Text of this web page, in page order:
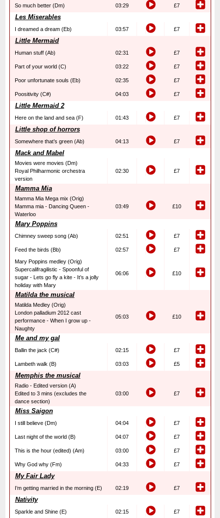
So much better (Dm) 03:29 £7
Les Miserables
I dreamed a dream (Eb) 03:57 £7
Little Mermaid
Human stuff (Ab) 02:31 £7
Part of your world (C) 03:22 £7
Poor unfortunate souls (Eb) 02:35 £7
Poositivity (C#) 04:03 £7
Little Mermaid 2
Here on the land and sea (F) 01:43 £7
Little shop of horrors
Somewhere that’s green (Ab) 04:13 £7
Mack and Mabel
Movies were movies (Dm)
Royal Philharmonic orchestra
version
02:30 £7
Mamma Mia
Mamma Mia Mega mix (Orig)
Mamma mia - Dancing Queen -
Waterloo
03:49 £10
Mary Poppins
Chimney sweep song (Ab) 02:51 £7
Feed the birds (Bb) 02:57
£7
Mary Poppins medley (Orig)
Supercalifragilistic - Spoonful of
sugar - Lets go fly a kite - It’s a jolly
holiday with Mary
06:06 £10
Matilda the musical
Matilda Medley (Orig)
London palladium 2012 cast
performance - When I grow up -
Naughty
05:03 £10
Me and my gal
Ballin the jack (C#) 02:15 £7
Lambeth walk (B) 03:03 £5
Memphis the musical
Radio - Edited version (A)
Edited to 3 mins (excludes the
dance section)
03:00 £7
Miss Saigon
I still believe (Dm) 04:04 £7
Last night of the world (B) 04:07 £7
This is the hour (edited) (Am) 03:00 £7
Why God why (Fm) 04:33 £7
My Fair Lady
I’m getting married in the morning (E) 02:19 £7
Nativity
Sparkle and Shine (E) 02:15 £7